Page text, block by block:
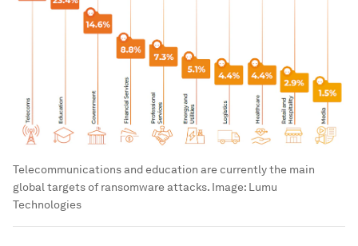
Telecommunications and education are currently the main
global targets of ransomware attacks. Image: Lumu
Technologies